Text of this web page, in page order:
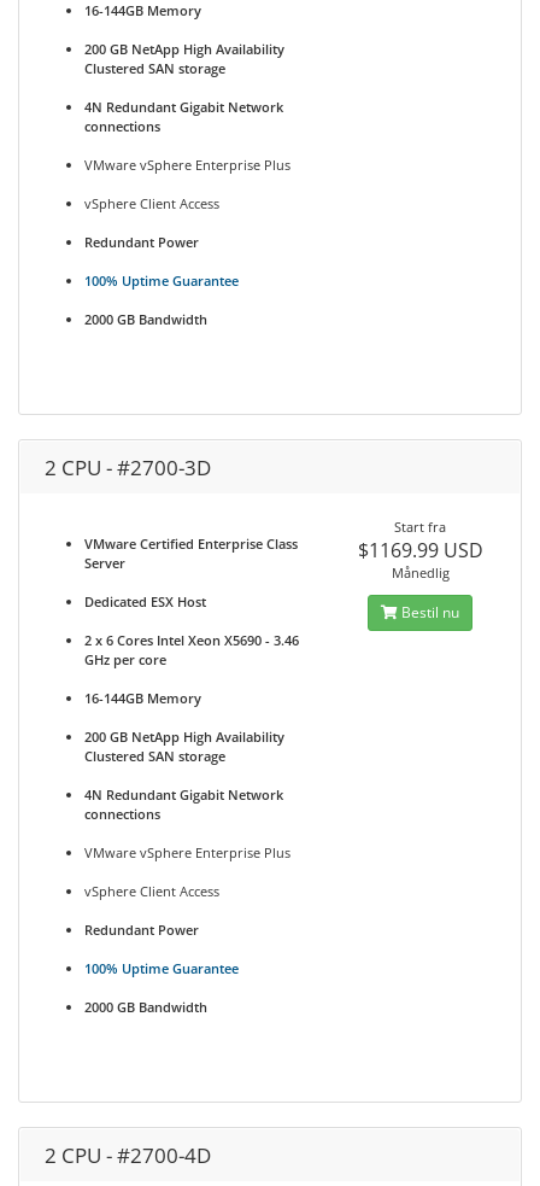
16-144GB Memory
200 GB NetApp High Availability
Clustered SAN storage
4N Redundant Gigabit Network
connections
VMware vSphere Enterprise Plus
vSphere Client Access
Redundant Power
100% Uptime Guarantee
2000 GB Bandwidth
2 CPU - #2700-3D
VMware Certified Enterprise Class
Server
Dedicated ESX Host
2 x 6 Cores Intel Xeon X5690 - 3.46
GHz per core
16-144GB Memory
200 GB NetApp High Availability
Clustered SAN storage
4N Redundant Gigabit Network
connections
VMware vSphere Enterprise Plus
vSphere Client Access
Redundant Power
100% Uptime Guarantee
2000 GB Bandwidth
Start fra
$1169.99 USD
Månedlig
Bestil nu
2 CPU - #2700-4D